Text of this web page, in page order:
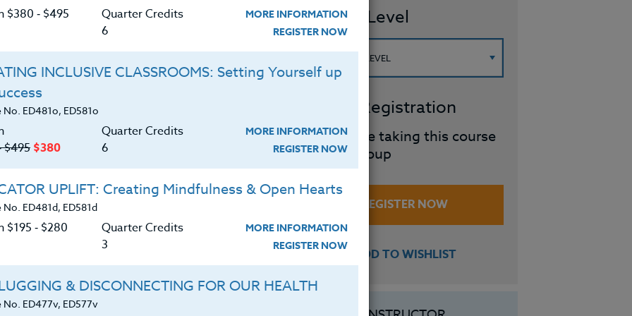
Health, anxiety disorders are the most
It is estimated that 18% of the population
course text by Dr. Drew Ramsey,
a path toward enhanced mental health
dense foods, such as essential fatty acids
manage symptoms of both anxiety and
is packed with noteworthy science,
and delicious brain-healthy recipes, along with a
health with food. You will also learn how to
with grocery shopping, and stock your kitchen.
12, counselors, and school administrators.
SYLLABUS
Course Level
Group Registration
I will be taking this course
in a group
REGISTER NOW
ADD TO WISHLIST
$380 ‑ $495
Quarter Credits
6
MORE INFORMATION
REGISTER NOW
INCLUSIVE CLASSROOMS: Setting Yourself up
No. ED481o, ED581o
$495 $380
Quarter Credits
6
MORE INFORMATION
REGISTER NOW
UPLIFT: Creating Mindfulness & Open Hearts
ED481d, ED581d
$195 ‑ $280
Quarter Credits
3
MORE INFORMATION
REGISTER NOW
& DISCONNECTING FOR OUR HEALTH
No. ED477v, ED577v